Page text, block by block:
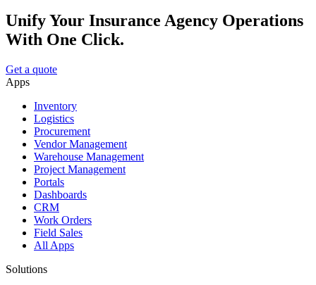
Unify Your Insurance Agency Operations
With One Click.
Get a quote
Apps
Inventory
Logistics
Procurement
Vendor Management
Warehouse Management
Project Management
Portals
Dashboards
CRM
Work Orders
Field Sales
All Apps
Solutions